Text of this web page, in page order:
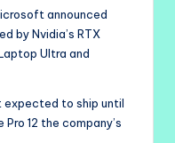
announced
by Nvidia’s RTX
Ultra and
expected to ship until
12 the company’s